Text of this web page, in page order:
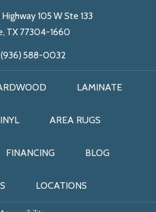
105 W Ste 133
TX 77304-1660
(936) 588-0032
LAMINATE
AREA RUGS
FINANCING BLOG
LOCATIONS